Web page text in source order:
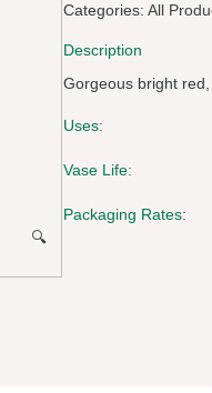
🔍
Categories: All
Description
Gorgeous bright
Uses:
Vase Life:
Packaging Rates: